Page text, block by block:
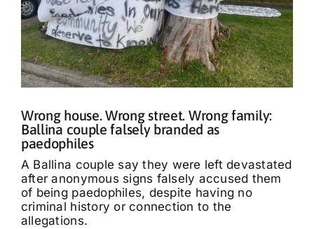
Wrong house. Wrong street. Wrong family:
Ballina couple falsely branded as
paedophiles
A Ballina couple say they were left devastated
after anonymous signs falsely accused them
of being paedophiles, despite having no
criminal history or connection to the
allegations.